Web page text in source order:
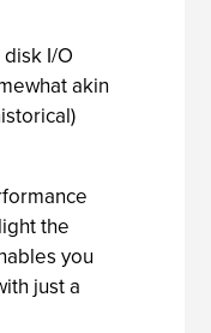
I/O
akin
the
you
just a